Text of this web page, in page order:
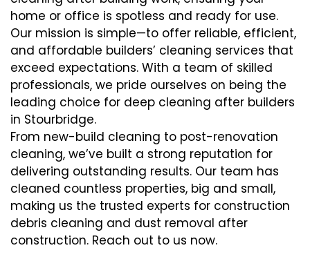
home or office is spotless and ready for use.
Our mission is simple—to offer reliable, efficient,
and affordable builders’ cleaning services that
exceed expectations. With a team of skilled
professionals, we pride ourselves on being the
leading choice for deep cleaning after builders
in Stourbridge.
From new-build cleaning to post-renovation
cleaning, we’ve built a strong reputation for
delivering outstanding results. Our team has
cleaned countless properties, big and small,
making us the trusted experts for construction
debris cleaning and dust removal after
construction. Reach out to us now.